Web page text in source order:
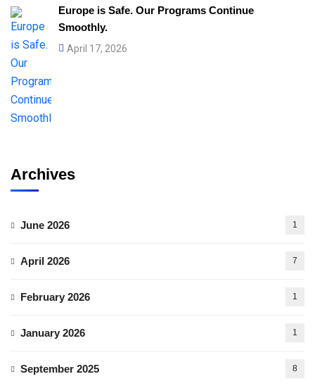
Europe is Safe. Our Programs Continue
Smoothly.
April 17, 2026
Archives
June 2026 1
April 2026 7
February 2026 1
January 2026 1
September 2025 8